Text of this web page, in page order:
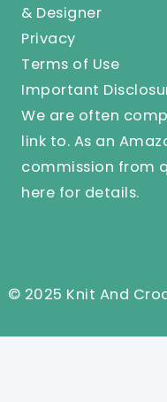
& Designer
Privacy
Terms of Use
Important
We are often
link to. As an
commission from
here for details.
© 2025 Knit And